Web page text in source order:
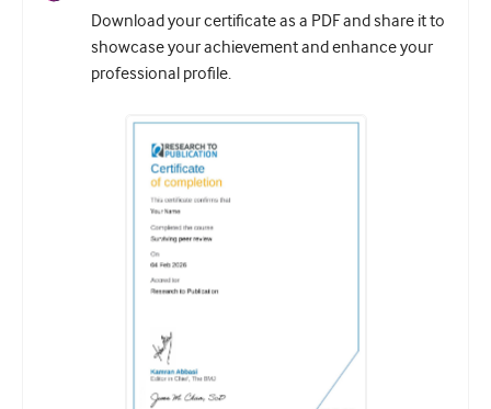
Download your certificate as a PDF and share it to
showcase your achievement and enhance your
professional profile.